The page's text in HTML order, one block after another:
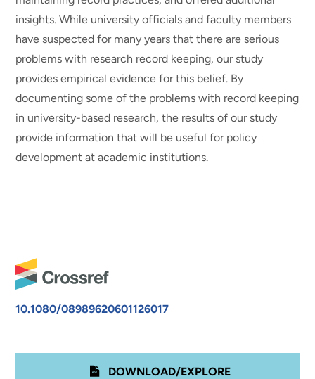
insights. While university officials and faculty members
have suspected for many years that there are serious
problems with research record keeping, our study
provides empirical evidence for this belief. By
documenting some of the problems with record keeping
in university-based research, the results of our study
provide information that will be useful for policy
development at academic institutions.
10.1080/08989620601126017
DOWNLOAD/EXPLORE